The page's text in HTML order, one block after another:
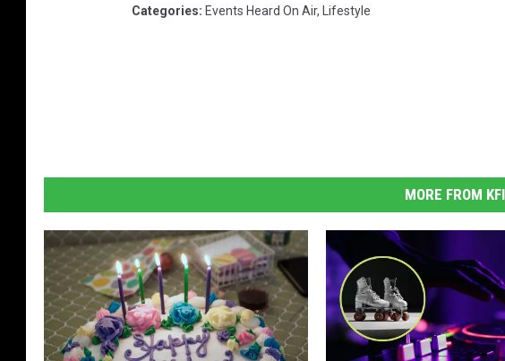
t
f
t
b
e
e
r
f
Categories: Events Heard On Air, Lifestyle
MORE FROM